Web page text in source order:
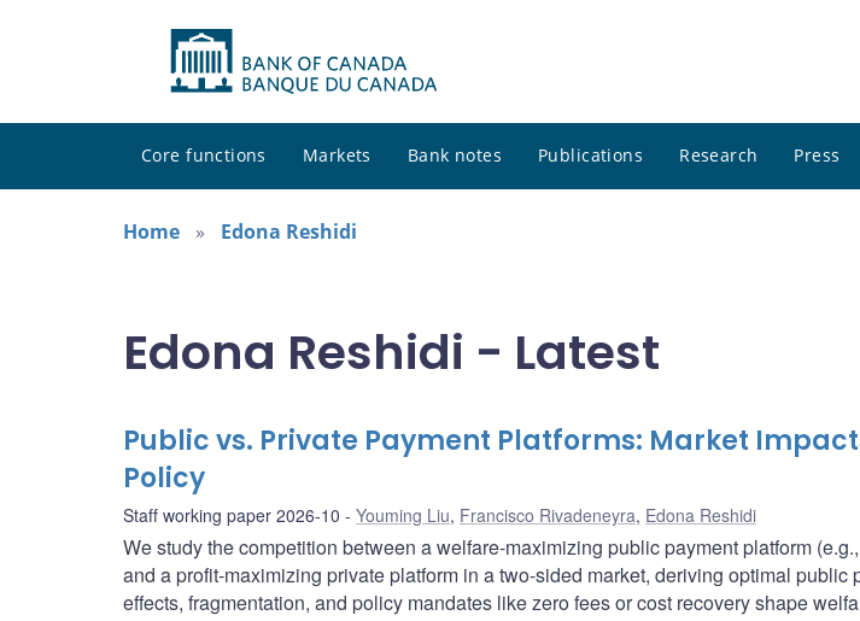
Core functions Markets Bank notes Publications Research Press
Home
Edona Reshidi
Edona Reshidi - Latest
Public vs. Private Payment Platforms: Market
Policy
Staff working paper 2026-10 Youming Liu, Francisco Rivadeneyra, Edona Reshidi
We study the competition between a welfare-maximizing public payment platform
and a profit-maximizing private platform in a two-sided market, deriving optimal
effects, fragmentation, and policy mandates like zero fees or cost recovery shape